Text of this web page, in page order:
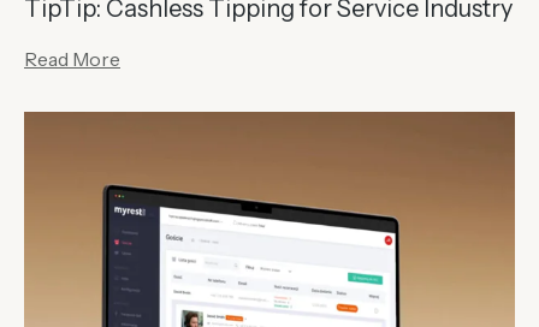
TipTip: Cashless Tipping for Service Industry
Read More